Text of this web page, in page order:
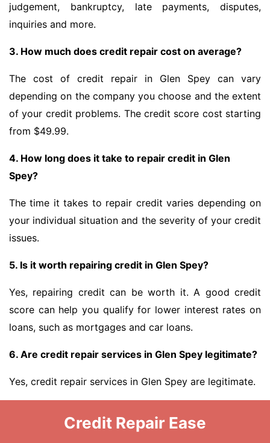
judgement, bankruptcy, late payments, disputes,
inquiries and more.
3. How much does credit repair cost on average?
The cost of credit repair in Glen Spey can vary
depending on the company you choose and the extent
of your credit problems. The credit score cost starting
from $49.99.
4. How long does it take to repair credit in Glen
Spey?
The time it takes to repair credit varies depending on
your individual situation and the severity of your credit
issues.
5. Is it worth repairing credit in Glen Spey?
Yes, repairing credit can be worth it. A good credit
score can help you qualify for lower interest rates on
loans, such as mortgages and car loans.
6. Are credit repair services in Glen Spey legitimate?
Yes, credit repair services in Glen Spey are legitimate.
Credit Repair Ease